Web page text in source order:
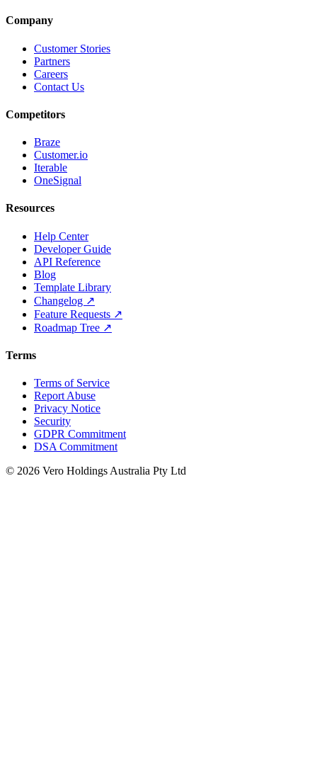
Company
Customer Stories
Partners
Careers
Contact Us
Competitors
Braze
Customer.io
Iterable
OneSignal
Resources
Help Center
Developer Guide
API Reference
Blog
Template Library
Changelog ↗
Feature Requests ↗
Roadmap Tree ↗
Terms
Terms of Service
Report Abuse
Privacy Notice
Security
GDPR Commitment
DSA Commitment
© 2026 Vero Holdings Australia Pty Ltd